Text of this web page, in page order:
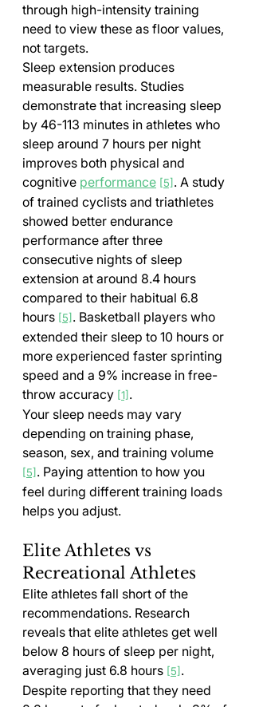
through high-intensity training
need to view these as floor values,
not targets.
Sleep extension produces
measurable results. Studies
demonstrate that increasing sleep
by 46-113 minutes in athletes who
sleep around 7 hours per night
improves both physical and
cognitive performance [5] . A study
of trained cyclists and triathletes
showed better endurance
performance after three
consecutive nights of sleep
extension at around 8.4 hours
compared to their habitual 6.8
hours [5] . Basketball players who
extended their sleep to 10 hours or
more experienced faster sprinting
speed and a 9% increase in free-
throw accuracy [1] .
Your sleep needs may vary
depending on training phase,
season, sex, and training volume
[5] . Paying attention to how you
feel during different training loads
helps you adjust.
Elite Athletes vs
Recreational Athletes
Elite athletes fall short of the
recommendations. Research
reveals that elite athletes get well
below 8 hours of sleep per night,
averaging just 6.8 hours [5] .
Despite reporting that they need